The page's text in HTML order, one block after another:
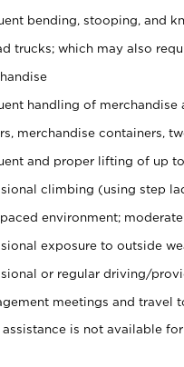
bending, stooping, and
trucks; which may also
handling of merchandise
merchandise containers,
and proper lifting of up
climbing (using step
environment;
exposure to outside
or regular driving/
meetings and travel
is not available